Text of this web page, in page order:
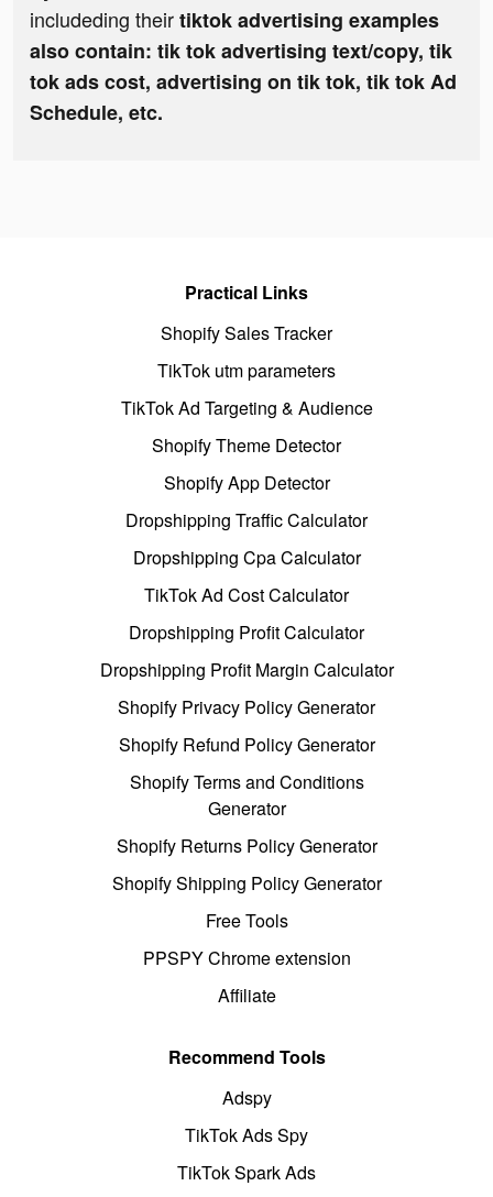
includeding theirtiktok advertising examples
also contain: tik tok advertising text/copy, tik
tok ads cost, advertising on tik tok, tik tok Ad
Schedule, etc.
Practical Links
Shopify Sales Tracker
TikTok utm parameters
TikTok Ad Targeting & Audience
Shopify Theme Detector
Shopify App Detector
Dropshipping Traffic Calculator
Dropshipping Cpa Calculator
TikTok Ad Cost Calculator
Dropshipping Profit Calculator
Dropshipping Profit Margin Calculator
Shopify Privacy Policy Generator
Shopify Refund Policy Generator
Shopify Terms and Conditions
Generator
Shopify Returns Policy Generator
Shopify Shipping Policy Generator
Free Tools
PPSPY Chrome extension
Affiliate
Recommend Tools
Adspy
TikTok Ads Spy
TikTok Spark Ads